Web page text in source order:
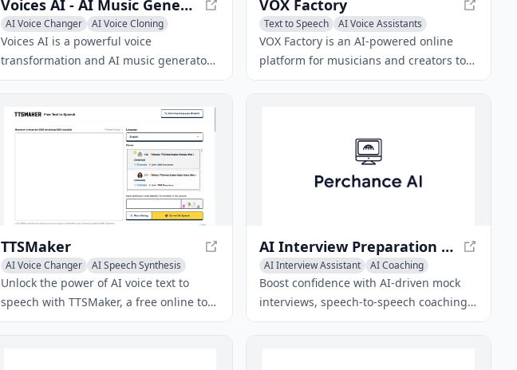
Voices AI - AI Music Generator and Voice Transformer
AI Voice Changer
AI Voice Cloning
Voice & Audio Editing
Voices AI is a powerful voice
transformation and AI music generator
app that empowers users to alter their
quality, and craft AI-driven musical
compositions.
VOX Factory
Text to Speech
AI Voice Assistants
AI Voice Changer
VOX Factory is an AI-powered online
platform for musicians and creators to
generate vocals using virtual characters.
TTSMaker
AI Voice Changer
AI Speech Synthesis
Text-to-Speech
Unlock the power of AI voice text to
speech with TTSMaker, a free online tool
that converts text into natural-sounding
AI Interview Preparation Tool – Ace Your Job Interview
AI Interview Assistant
AI Coaching
AI Voice Changer
Boost confidence with AI-driven mock
interviews, speech-to-speech coaching,
emotion detection, and dynamic